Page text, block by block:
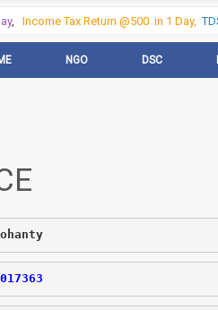
,Income Tax Return @500 in 1 Day,TDS
NGO DSC